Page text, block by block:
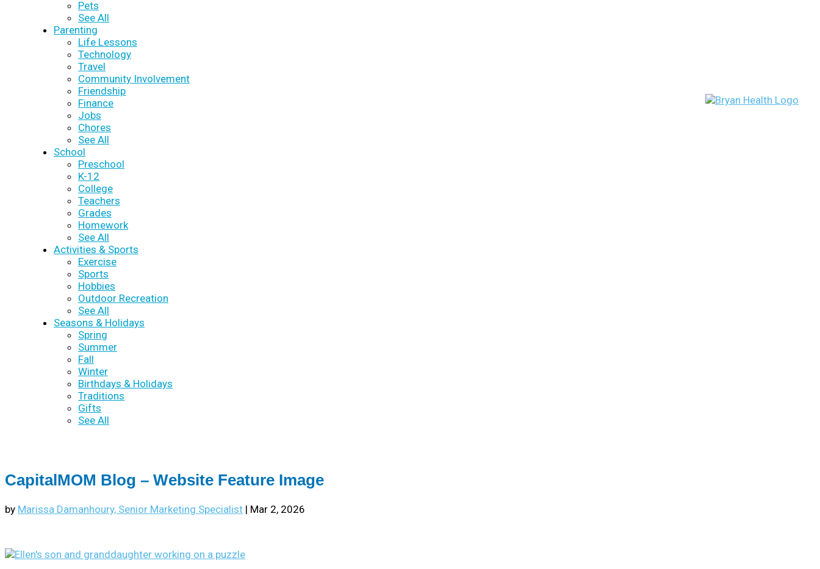
Pets
See All
Parenting
Life Lessons
Technology
Travel
Community Involvement
Friendship
Finance
Jobs
Chores
See All
School
Preschool
K-12
College
Teachers
Grades
Homework
See All
Activities & Sports
Exercise
Sports
Hobbies
Outdoor Recreation
See All
Seasons & Holidays
Spring
Summer
Fall
Winter
Birthdays & Holidays
Traditions
Gifts
See All
CapitalMOM Blog – Website Feature Image
by Marissa Damanhoury, Senior Marketing Specialist | Mar 2, 2026